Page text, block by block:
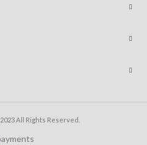
2023 All Rights Reserved.